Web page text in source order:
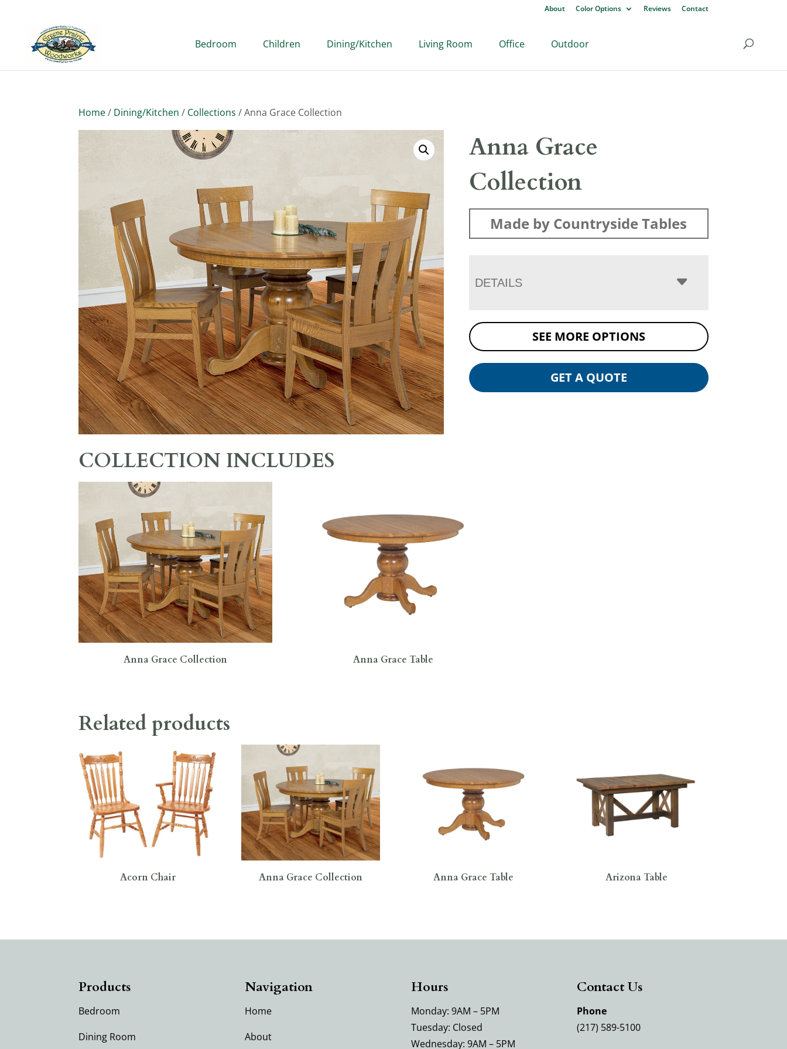
About Color Options Reviews Contact
Bedroom Children Dining/Kitchen Living Room Office Outdoor
Home/ Dining/Kitchen / Collections / Anna Grace Collection
Anna Grace
Collection
Made by Countryside Tables
DETAILS
SEE MORE OPTIONS
GET A QUOTE
COLLECTION INCLUDES
Anna Grace Collection Anna Grace Table
Related products
Acorn Chair Anna Grace Collection Anna Grace Table Arizona Table
Products
Bedroom
Dining Room
Navigation
Home
About
Hours
Monday: 9AM – 5PM
Tuesday: Closed
Wednesday: 9AM – 5PM
Contact Us
Phone
(217) 589-5100